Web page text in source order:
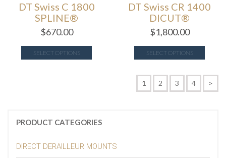
DT Swiss C 1800
SPLINE®
$670.00
SELECT OPTIONS
DT Swiss CR 1400
DICUT®
$1,800.00
SELECT OPTIONS
1 2 3 4 >
PRODUCT CATEGORIES
DIRECT DERAILLEUR MOUNTS